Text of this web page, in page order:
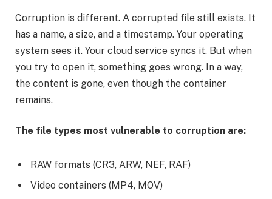
Corruption is different. A corrupted file still exists. It
has a name, a size, and a timestamp. Your operating
system sees it. Your cloud service syncs it. But when
you try to open it, something goes wrong. In a way,
the content is gone, even though the container
remains.
The file types most vulnerable to corruption are:
RAW formats (CR3, ARW, NEF, RAF)
Video containers (MP4, MOV)